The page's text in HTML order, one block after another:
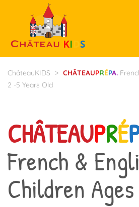
ChâteauKIDS > CHÂTEAUPRÉPA.
2 -5 Years Old
CHÂTEAUPRÉ
French &
Children